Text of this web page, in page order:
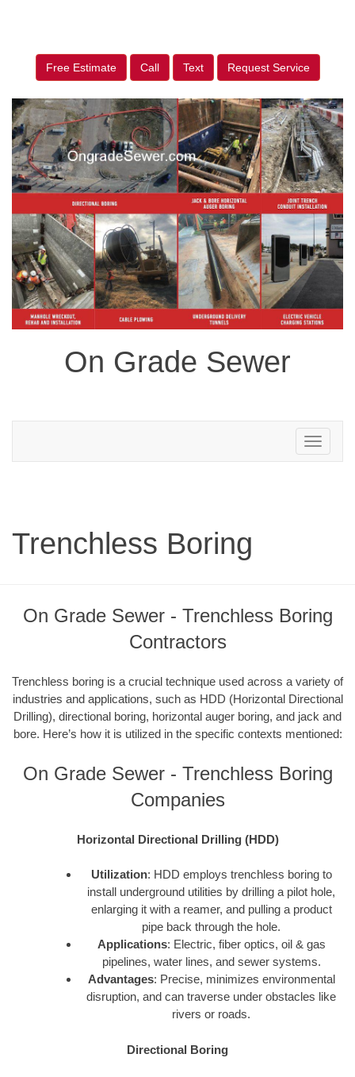
Free Estimate Call Text Request Service
On Grade Sewer
Toggle
navigation
Trenchless Boring
On Grade Sewer - Trenchless Boring
Contractors
Trenchless boring is a crucial technique used across a variety of
industries and applications, such as HDD (Horizontal Directional
Drilling), directional boring, horizontal auger boring, and jack and
bore. Here’s how it is utilized in the specific contexts mentioned:
On Grade Sewer - Trenchless Boring
Companies
Horizontal Directional Drilling (HDD)
Utilization: HDD employs trenchless boring to
install underground utilities by drilling a pilot hole,
enlarging it with a reamer, and pulling a product
pipe back through the hole.
Applications: Electric, fiber optics, oil & gas
pipelines, water lines, and sewer systems.
Advantages: Precise, minimizes environmental
disruption, and can traverse under obstacles like
rivers or roads.
Directional Boring